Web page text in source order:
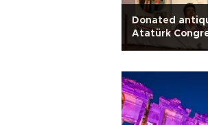
Donated
Atatürk